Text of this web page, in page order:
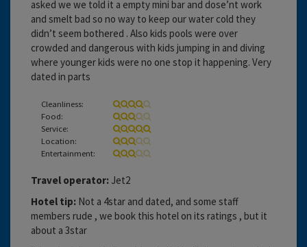
asked we we told it a empty mini bar and dose’nt work
and smelt bad so no way to keep our water cold they
didn’t seem bothered . Also kids pools were over
crowded and dangerous with kids jumping in and diving
where younger kids were no one stop it happening. Very
dated in parts
Cleanliness:
Food:
Service:
Location:
Entertainment:
Travel operator: Jet2
Hotel tip: Not a 4star and dated, and some staff
members rude , we book this hotel on its ratings , but it
about a 3star